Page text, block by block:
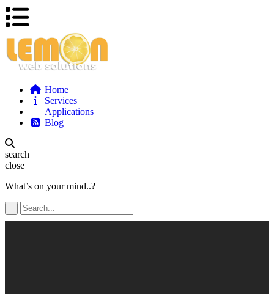
Home
Services
Applications
Blog
search
close
What’s on your mind..?